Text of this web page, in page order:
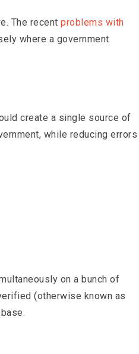
The recent problems with
where a government
create a single source of
while reducing errors
on a bunch of
(otherwise known as